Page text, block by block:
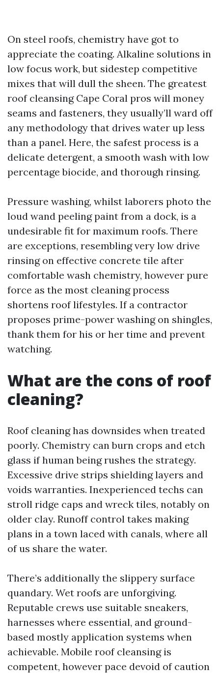
On steel roofs, chemistry have got to
appreciate the coating. Alkaline solutions in
low focus work, but sidestep competitive
mixes that will dull the sheen. The greatest
roof cleansing Cape Coral pros will money
seams and fasteners, they usually’ll ward off
any methodology that drives water up less
than a panel. Here, the safest process is a
delicate detergent, a smooth wash with low
percentage biocide, and thorough rinsing.
Pressure washing, whilst laborers photo the
loud wand peeling paint from a dock, is a
undesirable fit for maximum roofs. There
are exceptions, resembling very low drive
rinsing on effective concrete tile after
comfortable wash chemistry, however pure
force as the most cleaning process
shortens roof lifestyles. If a contractor
proposes prime-power washing on shingles,
thank them for his or her time and prevent
watching.
What are the cons of roof
cleaning?
Roof cleaning has downsides when treated
poorly. Chemistry can burn crops and etch
glass if human being rushes the strategy.
Excessive drive strips shielding layers and
voids warranties. Inexperienced techs can
stroll ridge caps and wreck tiles, notably on
older clay. Runoff control takes making
plans in a town laced with canals, where all
of us share the water.
There’s additionally the slippery surface
quandary. Wet roofs are unforgiving.
Reputable crews use suitable sneakers,
harnesses where essential, and ground-
based mostly application systems when
achievable. Mobile roof cleansing is
competent, however pace devoid of caution